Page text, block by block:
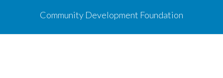
Community Development Foundation